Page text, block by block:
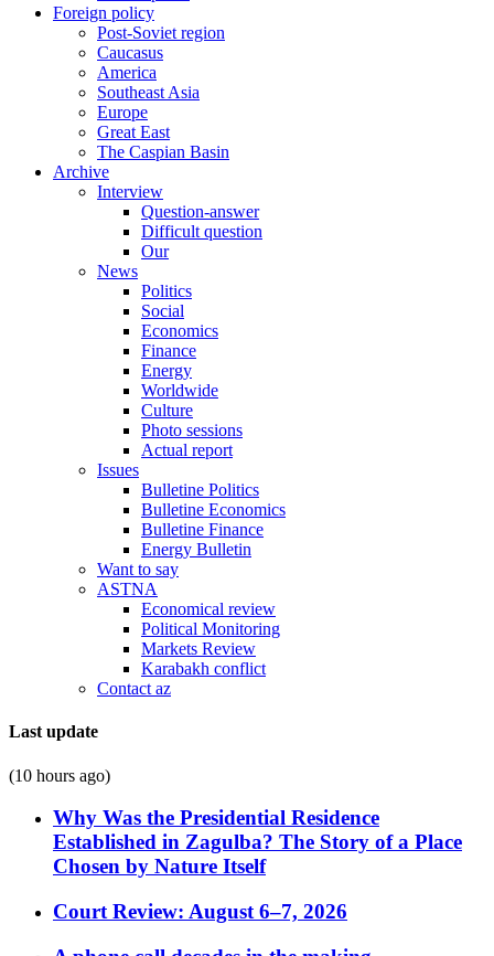
Foreign policy
Post-Soviet region
Caucasus
America
Southeast Asia
Europe
Great East
The Caspian Basin
Archive
Interview
Question-answer
Difficult question
Our
News
Politics
Social
Economics
Finance
Energy
Worldwide
Culture
Photo sessions
Actual report
Issues
Bulletine Politics
Bulletine Economics
Bulletine Finance
Energy Bulletin
Want to say
ASTNA
Economical review
Political Monitoring
Markets Review
Karabakh conflict
Contact az
Last update
(10 hours ago)
Why Was the Presidential Residence
Established in Zagulba? The Story of a Place
Chosen by Nature Itself
Court Review: August 6–7, 2026